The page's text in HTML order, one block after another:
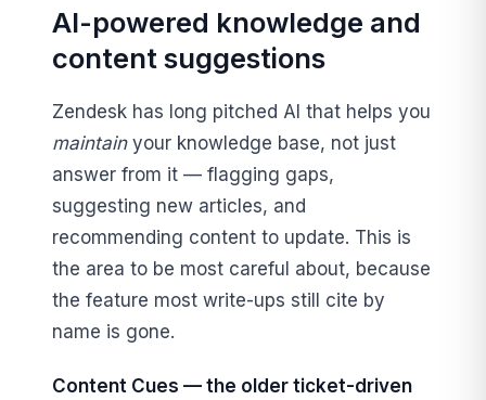
AI-powered knowledge and
content suggestions
Zendesk has long pitched AI that helps you
maintainyour knowledge base, not just
answer from it — flagging gaps,
suggesting new articles, and
recommending content to update. This is
the area to be most careful about, because
the feature most write-ups still cite by
name is gone.
Content Cues — the older ticket-driven